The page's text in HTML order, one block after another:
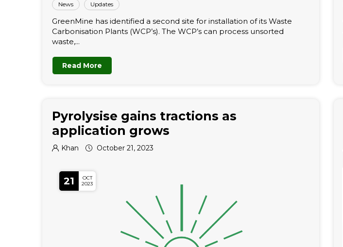
News Updates
GreenMine has identified a second site for installation of its Waste
Carbonisation Plants (WCP’s). The WCP’s can process unsorted
waste,...
Read More
Pyrolysise gains tractions as
application grows
Khan October 21, 2023
21
OCT
2023